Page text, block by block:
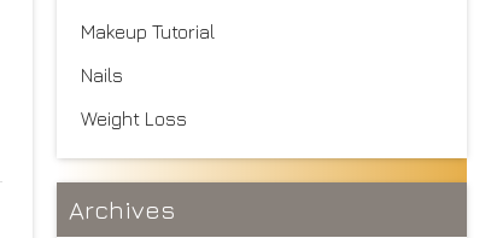
Makeup Tutorial
Nails
Weight Loss
Archives